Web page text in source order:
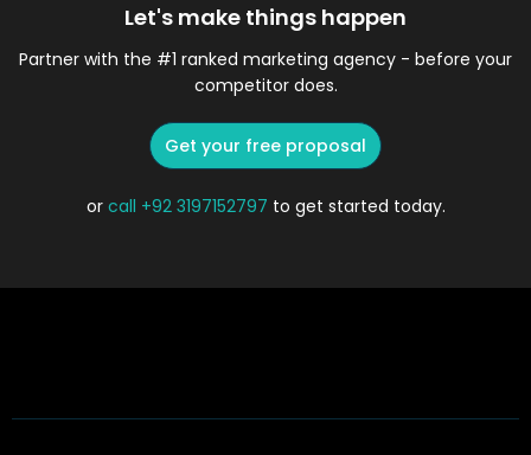
Let's make things happen
Partner with the #1 ranked marketing agency - before your
competitor does.
Get your free proposal
or call +92 3197152797 to get started today.